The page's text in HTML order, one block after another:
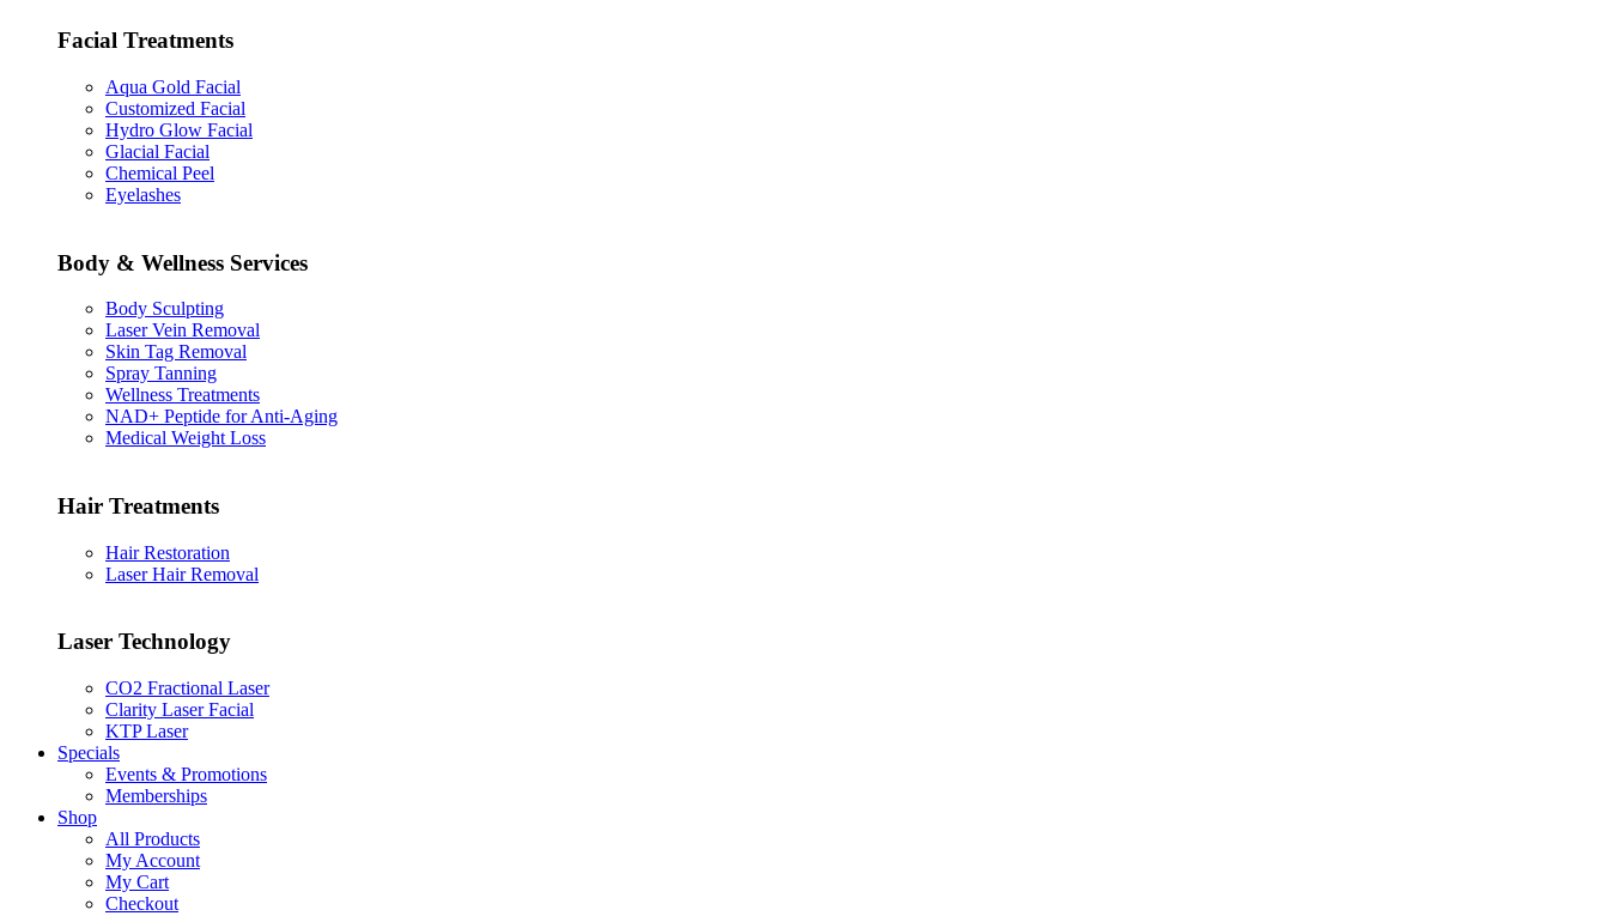
Facial Treatments
Aqua Gold Facial
Customized Facial
Hydro Glow Facial
Glacial Facial
Chemical Peel
Eyelashes
Body & Wellness Services
Body Sculpting
Laser Vein Removal
Skin Tag Removal
Spray Tanning
Wellness Treatments
NAD+ Peptide for Anti-Aging
Medical Weight Loss
Hair Treatments
Hair Restoration
Laser Hair Removal
Laser Technology
CO2 Fractional Laser
Clarity Laser Facial
KTP Laser
Specials
Events & Promotions
Memberships
Shop
All Products
My Account
My Cart
Checkout